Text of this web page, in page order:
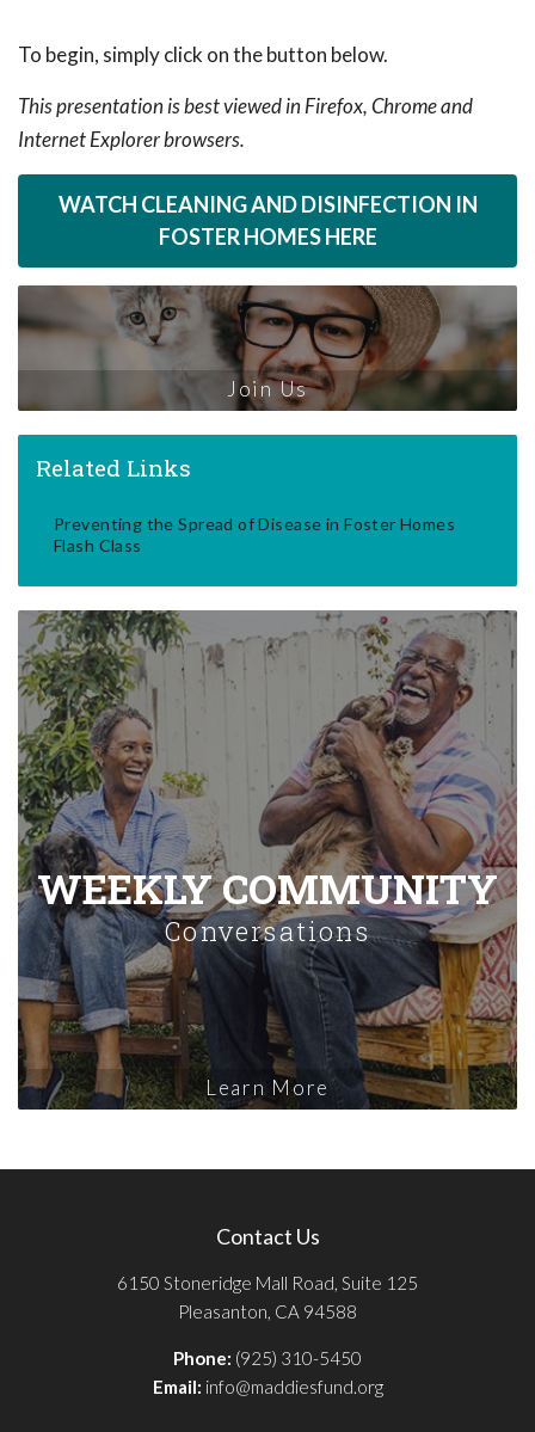
To begin, simply click on the button below.
This presentation is best viewed in Firefox, Chrome and
Internet Explorer browsers.
WATCH CLEANING AND DISINFECTION IN
FOSTER HOMES HERE
Join Us
Related Links
Preventing the Spread of Disease in Foster Homes
Flash Class
WEEKLY COMMUNITY
Conversations
Learn More
Contact Us
6150 Stoneridge Mall Road, Suite 125
Pleasanton, CA 94588
Phone: (925) 310-5450
Email: info@maddiesfund.org